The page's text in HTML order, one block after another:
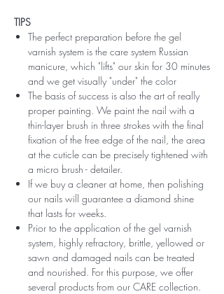
TIPS
The perfect preparation before the gel
varnish system is the care system Russian
manicure, which "lifts" our skin for 30 minutes
and we get visually "under" the color
The basis of success is also the art of really
proper painting. We paint the nail with a
thin-layer brush in three strokes with the final
fixation of the free edge of the nail, the area
at the cuticle can be precisely tightened with
a micro brush - detailer.
If we buy a cleaner at home, then polishing
our nails will guarantee a diamond shine
that lasts for weeks.
Prior to the application of the gel varnish
system, highly refractory, brittle, yellowed or
sawn and damaged nails can be treated
and nourished. For this purpose, we offer
several products from our CARE collection.